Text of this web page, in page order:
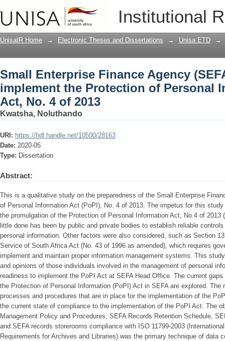
Institutional
Small Enterprise Finance Agency
Protection of Personal Information
UnisaIR Home → Electronic Theses and Dissertations → Unisa ETD →
Small Enterprise Finance Agency
implement the Protection of Personal
Act, No. 4 of 2013
Kwatsha, Noluthando
URI: https://hdl.handle.net/10500/28163
Date: 2020-05
Type: Dissertation
Abstract:
This is a qualitative study on the preparedness of the Small Enterprise
of Personal Information Act (PoPI), No. 4 of 2013. The impetus for this
the promulgation of the Protection of Personal Information Act, No.4 of 2013
little done has been by public and private bodies to establish reliable
personal information. Other factors were also considered, such as Section
Service of South Africa Act (No. 43 of 1996 as amended), which requires
implement and maintain proper information management systems. This
and opinions of those individuals involved in the management of personal
readiness to implement the PoPI Act at SEFA Head Office. The current
the Protection of Personal Information (PoPI) Act in SEFA are explored. The
processes and procedures that are in place for the implementation of the
the current state of compliance to the implementation of the PoPI Act. The
Management Policy and Procedures, SEFA Records Retention Schedule,
and SEFA records storerooms compliance with ISO 11799-2003
Requirements for Archives and Libraries) was the primary technique of data